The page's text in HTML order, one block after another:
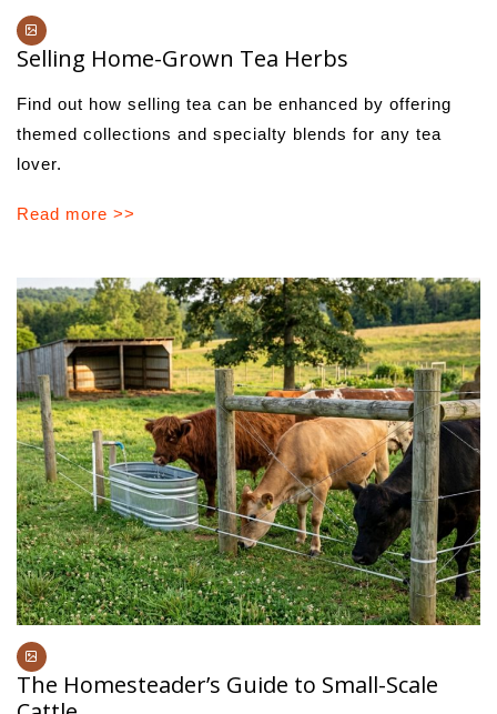
Selling Home-Grown Tea Herbs
Find out how selling tea can be enhanced by offering
themed collections and specialty blends for any tea
lover.
Read more >>
The Homesteader’s Guide to Small-Scale